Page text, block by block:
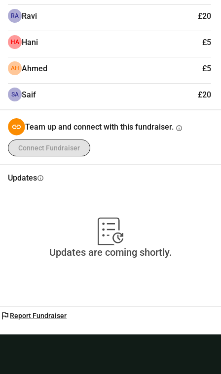
RA Ravi £20
HA Hani £5
AH Ahmed £5
SA Saif £20
Team up and connect with this fundraiser. info
Connect Fundraiser
Updatesinfo
Updates are coming shortly.
flag Report Fundraiser